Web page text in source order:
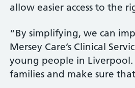
allow easier access to the
“By simplifying, we can
Mersey Care’s Clinical
young people in
families and make sure